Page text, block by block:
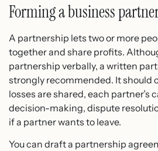
Forming a business
A partnership lets two or more
together and share profits.
partnership verbally, a written
strongly recommended. It should
losses are shared, each partner’s
decision-making, dispute
if a partner wants to leave.
You can draft a partnership